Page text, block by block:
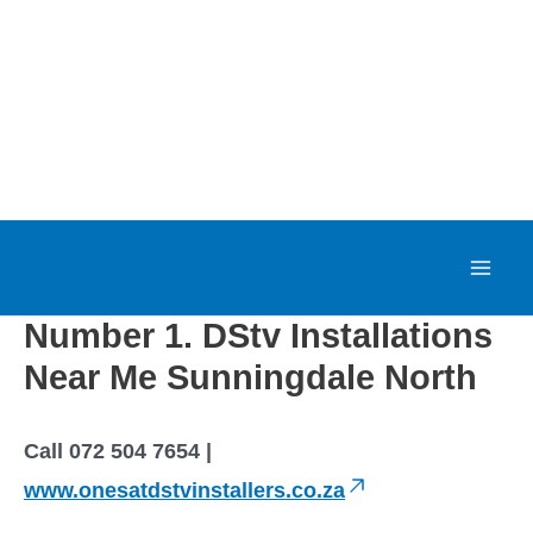
content
a
Number 1. DStv Installations
Near Me Sunningdale North
Call 072 504 7654 |
www.onesatdstvinstallers.co.za